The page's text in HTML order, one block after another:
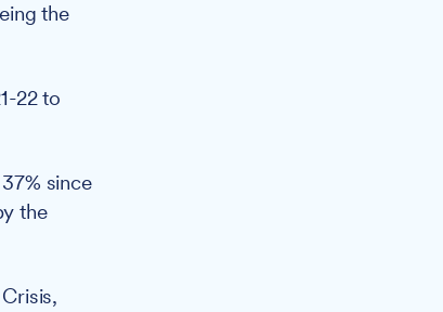
the
22 to
since
the